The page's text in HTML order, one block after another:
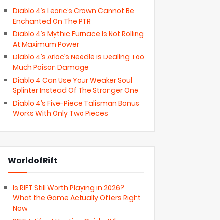
Diablo 4’s Leoric’s Crown Cannot Be
Enchanted On The PTR
Diablo 4’s Mythic Furnace Is Not Rolling
At Maximum Power
Diablo 4’s Arioc’s Needle Is Dealing Too
Much Poison Damage
Diablo 4 Can Use Your Weaker Soul
Splinter Instead Of The Stronger One
Diablo 4’s Five-Piece Talisman Bonus
Works With Only Two Pieces
WorldofRift
Is RIFT Still Worth Playing in 2026?
What the Game Actually Offers Right
Now